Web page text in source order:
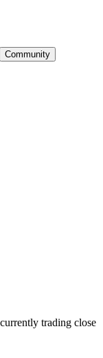
Community
trading close